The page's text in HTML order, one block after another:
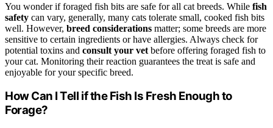
You wonder if foraged fish bits are safe for all cat breeds. While fish
safety can vary, generally, many cats tolerate small, cooked fish bits
well. However, breed considerations matter; some breeds are more
sensitive to certain ingredients or have allergies. Always check for
potential toxins and consult your vet before offering foraged fish to
your cat. Monitoring their reaction guarantees the treat is safe and
enjoyable for your specific breed.
How Can I Tell if the Fish Is Fresh Enough to
Forage?